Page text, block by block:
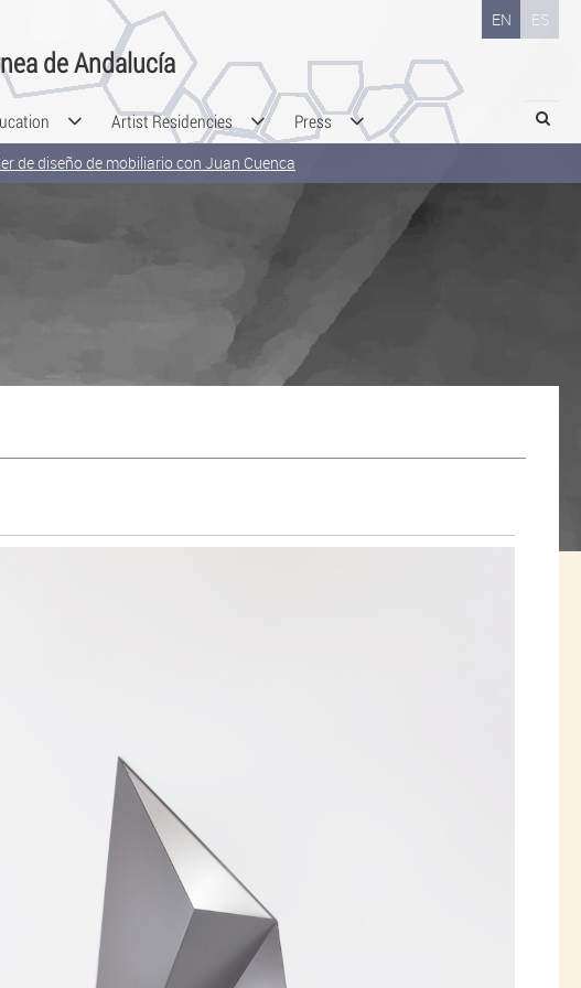
ES
EN
de Andalucía
Artist Residencies Press Search
de diseño de mobiliario con Juan Cuenca